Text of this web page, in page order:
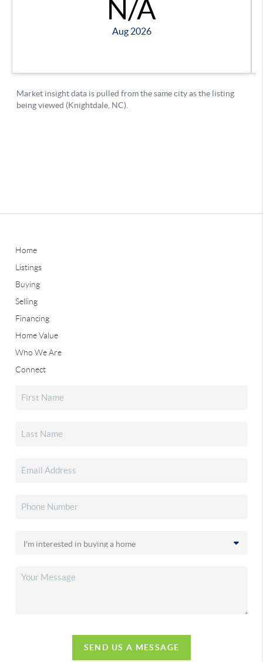
Home
Listings
Buying
Selling
Financing
Home Value
Who We Are
Connect
SEND US A MESSAGE